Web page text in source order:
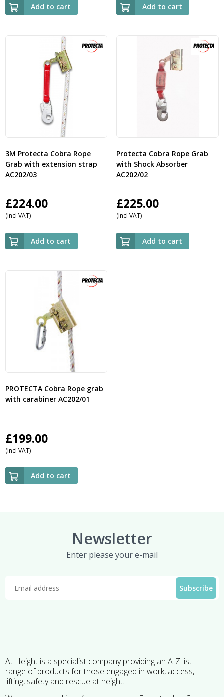
Add to cart Add to cart
3M Protecta Cobra Rope
Grab with extension strap
AC202/03
£224.00
(Incl VAT)
Add to cart
Protecta Cobra Rope Grab
with Shock Absorber
AC202/02
£225.00
(Incl VAT)
Add to cart
PROTECTA Cobra Rope grab
with carabiner AC202/01
£199.00
(Incl VAT)
Add to cart
Newsletter
Enter please your e-mail
At Height is a specialist company providing an A-Z list
range of products for those engaged in work, access,
lifting, safety and rescue at height.